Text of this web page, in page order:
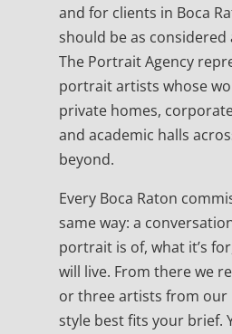
and for clients in Boca
should be as considered
The Portrait Agency
portrait artists whose
private homes,
and academic halls
beyond.
Every Boca Raton
same way: a
portrait is of, what it’s
will live. From there we
or three artists from our
style best fits your brief.